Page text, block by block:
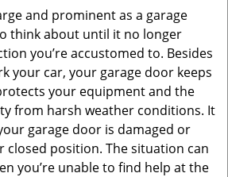
t
i
o
and prominent as a garage
think about until it no longer
you’re accustomed to. Besides
your car, your garage door keeps
your equipment and the
from harsh weather conditions. It
garage door is damaged or
closed position. The situation can
you’re unable to find help at the